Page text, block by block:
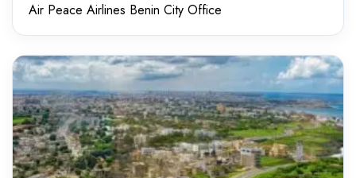
Air Peace Airlines Benin City Office